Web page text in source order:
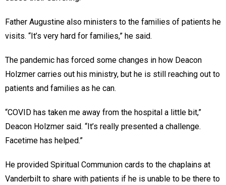
Father Augustine also ministers to the families of patients he
visits. “It’s very hard for families,” he said.
The pandemic has forced some changes in how Deacon
Holzmer carries out his ministry, but he is still reaching out to
patients and families as he can.
“COVID has taken me away from the hospital a little bit,”
Deacon Holzmer said. “It’s really presented a challenge.
Facetime has helped.”
He provided Spiritual Communion cards to the chaplains at
Vanderbilt to share with patients if he is unable to be there to